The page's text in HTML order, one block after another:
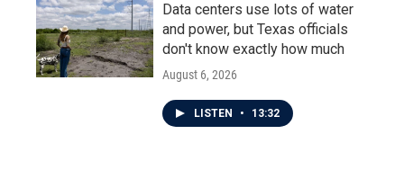
Data centers use lots of water
and power, but Texas officials
don't know exactly how much
August 6, 2026
LISTEN • 13:32